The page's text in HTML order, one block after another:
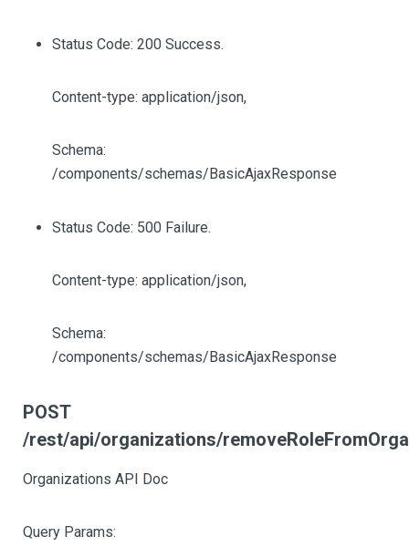
Status Code: 200 Success.
Content-type: application/json,
Schema:
/components/schemas/BasicAjaxResponse
Status Code: 500 Failure.
Content-type: application/json,
Schema:
/components/schemas/BasicAjaxResponse
POST
/rest/api/organizations/
Organizations API Doc
Query Params: